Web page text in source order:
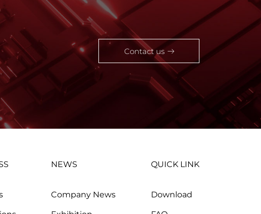
Contact us
NEWS
Company News
QUICK LINK
Download